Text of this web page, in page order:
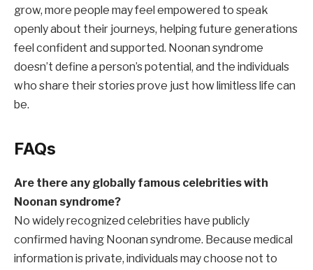
grow, more people may feel empowered to speak
openly about their journeys, helping future generations
feel confident and supported. Noonan syndrome
doesn’t define a person’s potential, and the individuals
who share their stories prove just how limitless life can
be.
FAQs
Are there any globally famous celebrities with
Noonan syndrome?
No widely recognized celebrities have publicly
confirmed having Noonan syndrome. Because medical
information is private, individuals may choose not to